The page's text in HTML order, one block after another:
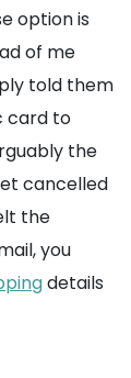
option is
of me
told them
card to
the
cancelled
the
you
details